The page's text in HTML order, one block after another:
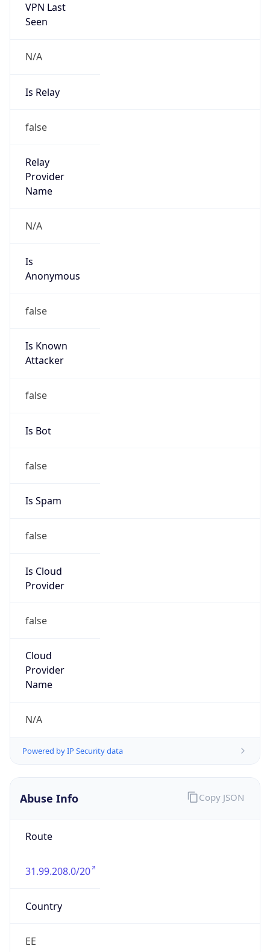
VPN Last
Seen
N/A
Is Relay
false
Relay
Provider
Name
N/A
Is
Anonymous
false
Is Known
Attacker
false
Is Bot
false
Is Spam
false
Is Cloud
Provider
false
Cloud
Provider
Name
N/A
Powered by IP Security data
Abuse Info
Route
31.99.208.0/20
Country
EE
Copy JSON